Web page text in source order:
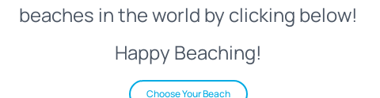
beaches in the world by clicking below!
Happy Beaching!
Choose Your Beach